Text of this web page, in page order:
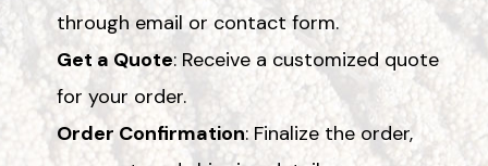
through email or contact form.
Get a Quote: Receive a customized quote
for your order.
Order Confirmation: Finalize the order,